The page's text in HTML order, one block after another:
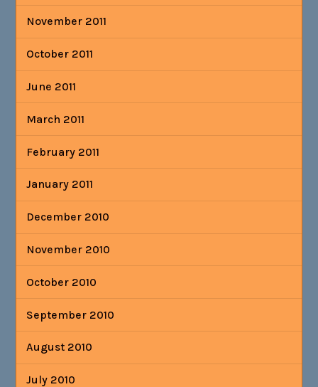
November 2011
October 2011
June 2011
March 2011
February 2011
January 2011
December 2010
November 2010
October 2010
September 2010
August 2010
July 2010